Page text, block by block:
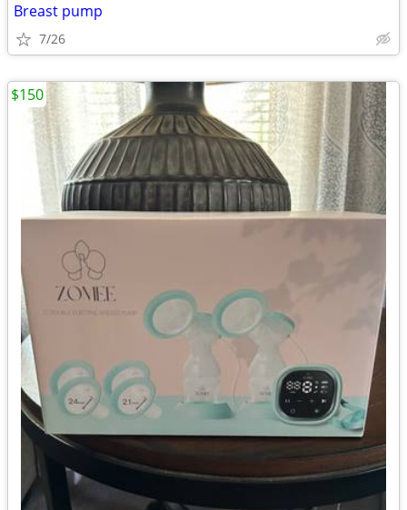
Breast pump
7/26
$150